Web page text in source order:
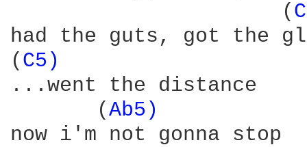
                      (
had the guts, got the
( C5)
...went the distance
       (
Ab5)
now i'm not gonna stop